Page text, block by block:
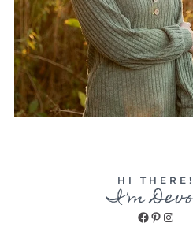
HI THERE!
I'm
Facebook
Pinterest